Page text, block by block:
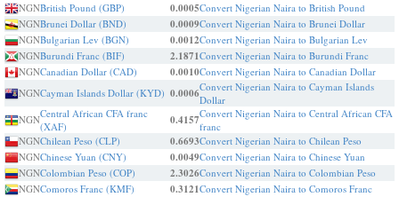
NGNBritish Pound (GBP) 0.0005Convert Nigerian Naira to British Pound
NGNBrunei Dollar (BND) 0.0009Convert Nigerian Naira to Brunei Dollar
NGNBulgarian Lev (BGN) 0.0012Convert Nigerian Naira to Bulgarian Lev
NGNBurundi Franc (BIF) 2.1871Convert Nigerian Naira to Burundi Franc
NGNCanadian Dollar (CAD) 0.0010Convert Nigerian Naira to Canadian Dollar
NGNCayman Islands Dollar (KYD) 0.0006Convert Nigerian Naira to Cayman Islands
Dollar
NGNCentral African CFA franc
(XAF)
0.4157Convert Nigerian Naira to Central African CFA
franc
NGNChilean Peso (CLP) 0.6693Convert Nigerian Naira to Chilean Peso
NGNChinese Yuan (CNY) 0.0049Convert Nigerian Naira to Chinese Yuan
NGNColombian Peso (COP) 2.3026Convert Nigerian Naira to Colombian Peso
NGNComoros Franc (KMF) 0.3121Convert Nigerian Naira to Comoros Franc